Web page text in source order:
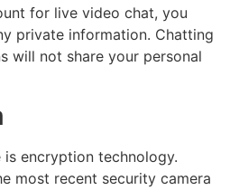
for live video chat, you
private information. Chatting
will not share your personal
encryption technology.
most recent security camera